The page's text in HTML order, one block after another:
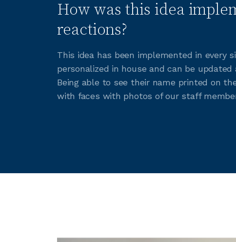
How was this idea
reactions?
This idea has been implemented in every
personalized in house and can be
Being able to see their name printed on
with faces with photos of our staff